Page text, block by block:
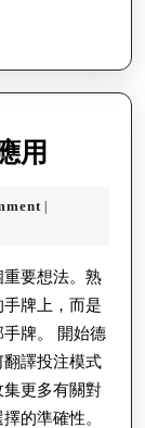
用
理
論
基
礎
與
|
要想法。熟
牌上，而是
牌。 開始德
譯投注模式
更多有關對
的準確性。